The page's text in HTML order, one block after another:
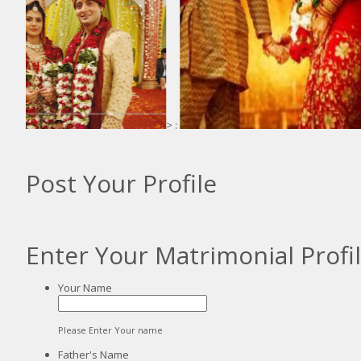
> : :
Post Your Profile
Enter Your Matrimonial
Your Name
Please Enter Your name
Father's Name